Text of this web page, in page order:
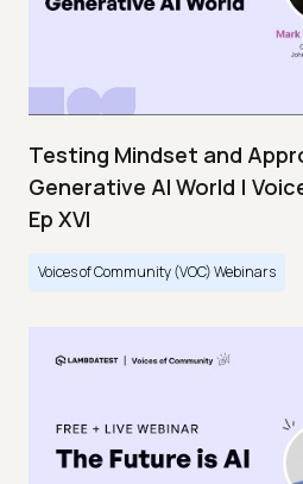
Testing Mindset and
Generative AI World |
Ep XVI
Voices of Community (VOC) Webinars